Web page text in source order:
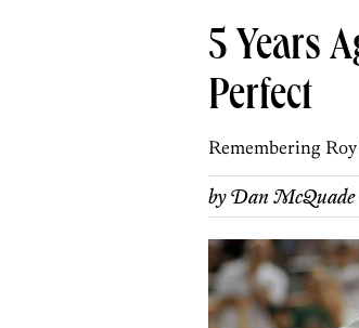
Real
5 Years
Perfect
Remembering
byDan McQuade